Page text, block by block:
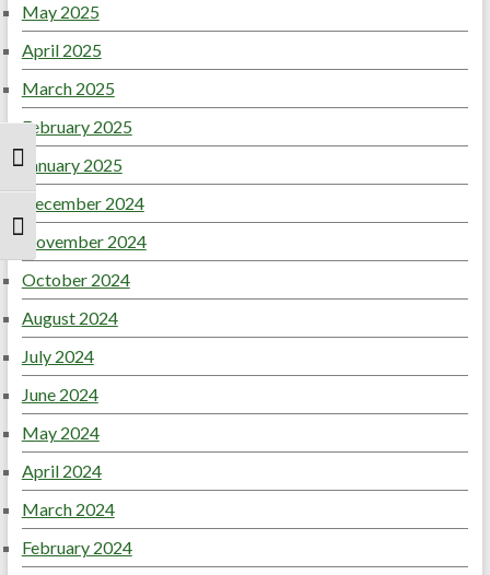
Toggle High Contrast
Toggle Font size
May 2025
April 2025
March 2025
February 2025
January 2025
December 2024
November 2024
October 2024
August 2024
July 2024
June 2024
May 2024
April 2024
March 2024
February 2024